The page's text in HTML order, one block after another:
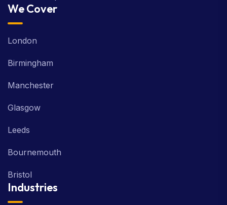
We Cover
London
Birmingham
Manchester
Glasgow
Leeds
Bournemouth
Bristol
Industries